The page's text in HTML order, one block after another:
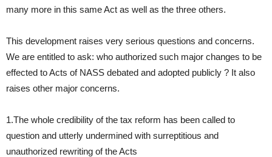
many more in this same Act as well as the three others.
This development raises very serious questions and concerns.
We are entitled to ask: who authorized such major changes to be
effected to Acts of NASS debated and adopted publicly ? It also
raises other major concerns.
1.The whole credibility of the tax reform has been called to
question and utterly undermined with surreptitious and
unauthorized rewriting of the Acts